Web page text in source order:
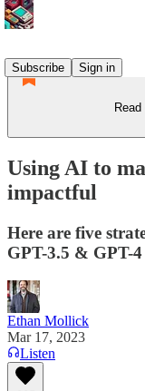
Subscribe
Sign in
Using AI to
impactful
Here are five
GPT-3.5 & GPT-4
Ethan Mollick
Mar 17, 2023
Listen